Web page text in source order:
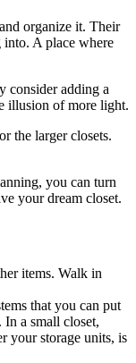
organize it. Their
into. A place where
consider adding a
illusion of more light.
the larger closets.
you can turn
your dream closet.
items. Walk in
that you can put
a small closet,
your storage units, is